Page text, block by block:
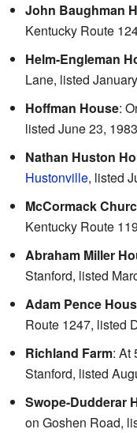
John Baughman
Kentucky Route
Helm-Engleman
Lane, listed
Hoffman House:
listed June 23,
Nathan Huston
Hustonville, listed
McCormack
Kentucky Route
Abraham Miller
Stanford, listed
Adam Pence
Route 1247, listed
Richland Farm: At
Stanford, listed
Swope-Dudderar
on Goshen Road,